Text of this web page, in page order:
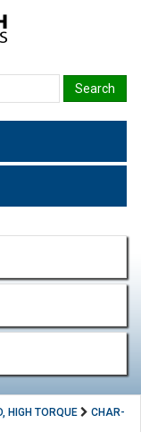
HIGH TORQUE
CHAR-